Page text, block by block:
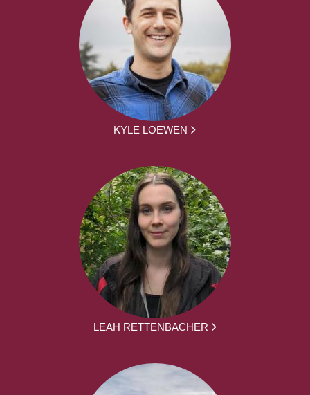
KYLE LOEWEN
LEAH RETTENBACHER